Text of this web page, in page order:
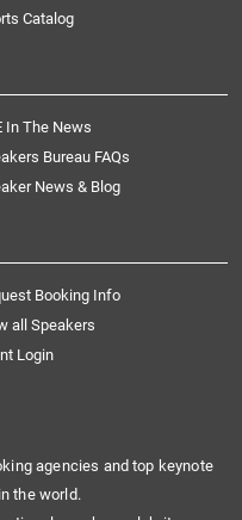
Catalog
In The News
Bureau FAQs
News & Blog
Booking Info
all Speakers
Login
agencies and top keynote
the world.